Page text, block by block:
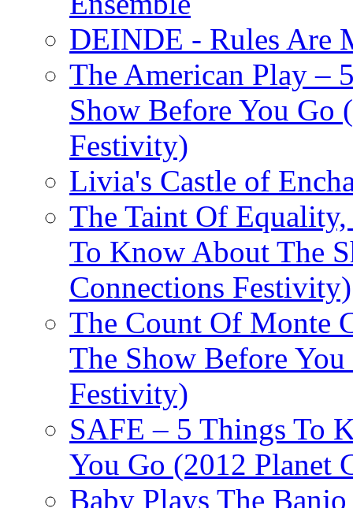
DEINDE - Rules Are
The American Play –
Show Before You Go
Festivity)
Livia's Castle of
The Taint Of
To Know About The
Connections Festivity)
The Count Of Monte
The Show Before
Festivity)
SAFE – 5 Things To
You Go (2012 Planet
Baby Plays The